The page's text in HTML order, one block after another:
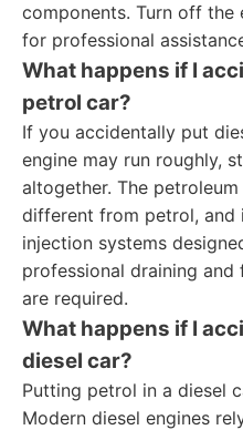
components. Turn off the
for professional
What happens if I
petrol car?
If you accidentally put
engine may run roughly,
altogether. The
different from petrol, and
injection systems
professional draining
are required.
What happens if I
diesel car?
Putting petrol in a diesel
Modern diesel engines